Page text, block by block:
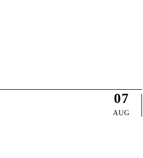
07
AUG